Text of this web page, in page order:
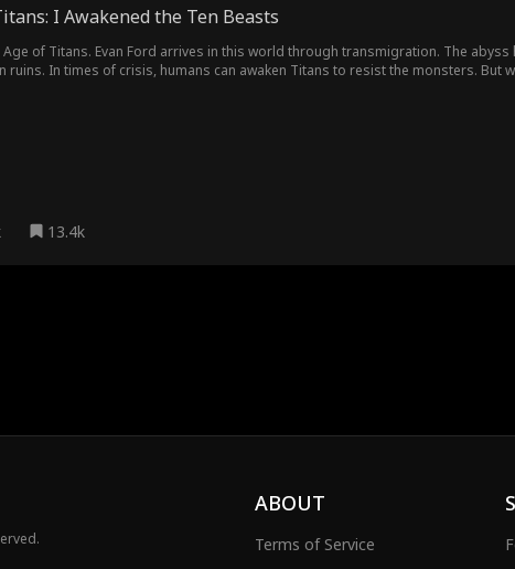
I Awakened the Ten Beasts
Age of Titans. Evan Ford arrives in this world through transmigration. The
ruins. In times of crisis, humans can awaken Titans to resist the monsters. But
13.4k
ABOUT
Terms of Service